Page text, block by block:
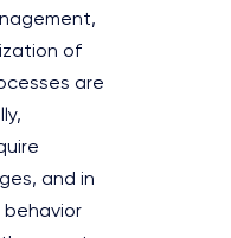
of
are
and in